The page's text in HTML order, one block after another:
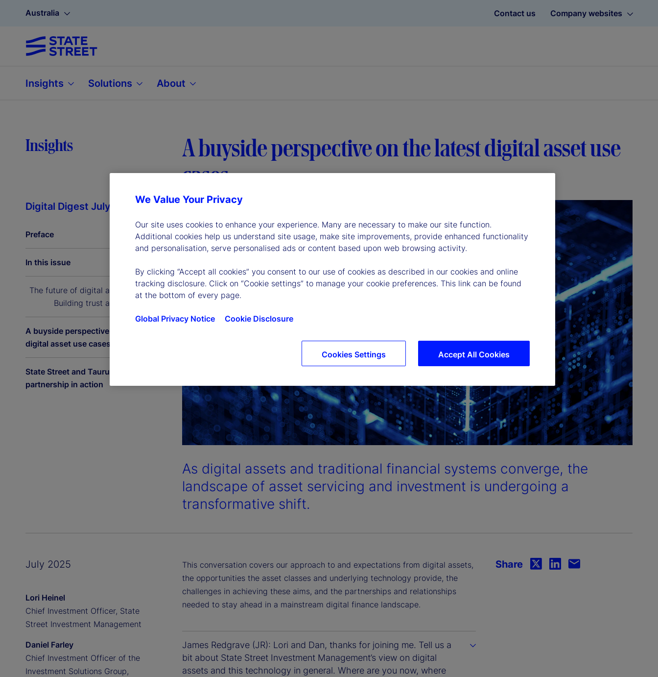
Australia Contact us Company websites
Insights Solutions About
Insights
A buyside perspective on the latest digital asset use
cases
Digital Digest July 2025
Preface
In this issue
The future of digital asset custody:
Building trust at scale
A buyside perspective on the latest
digital asset use cases
State Street and Taurus: A
partnership in action
As digital assets and traditional financial systems converge, the
landscape of asset servicing and investment is undergoing a
transformative shift.
July 2025
Lori Heinel
Chief Investment Officer, State
Street Investment Management
Daniel Farley
Chief Investment Officer of the
Investment Solutions Group,
This conversation covers our approach to and expectations from digital assets,
the opportunities the asset classes and underlying technology provide, the
challenges in achieving these aims, and the partnerships and relationships
needed to stay ahead in a mainstream digital finance landscape.
James Redgrave (JR): Lori and Dan, thanks for joining me. Tell us a
bit about State Street Investment Management’s view on digital
assets and this technology in general. Where are you now, where
Share
We Value Your Privacy
Our site uses cookies to enhance your experience. Many are necessary to make our site function.
Additional cookies help us understand site usage, make site improvements, provide enhanced functionality
and personalisation, serve personalised ads or content based upon web browsing activity.
By clicking “Accept all cookies” you consent to our use of cookies as described in our cookies and online
tracking disclosure. Click on “Cookie settings” to manage your cookie preferences. This link can be found
at the bottom of every page.
Global Privacy Notice Cookie Disclosure
Accept All Cookies
Cookies Settings